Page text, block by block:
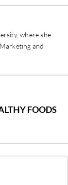
where she
and
FOODS